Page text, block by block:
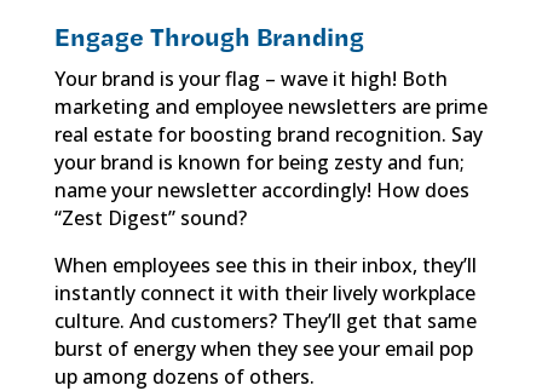
Engage Through Branding
Your brand is your flag – wave it high! Both
marketing and employee newsletters are prime
real estate for boosting brand recognition. Say
your brand is known for being zesty and fun;
name your newsletter accordingly! How does
“Zest Digest” sound?
When employees see this in their inbox, they’ll
instantly connect it with their lively workplace
culture. And customers? They’ll get that same
burst of energy when they see your email pop
up among dozens of others.